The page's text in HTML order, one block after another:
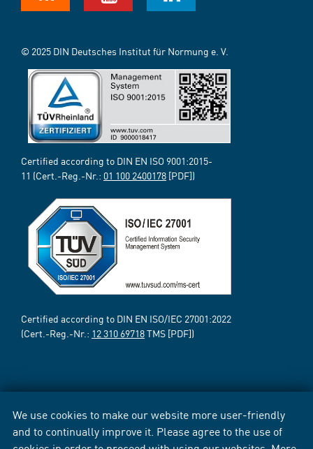
We use cookies to make our website more user-friendly
and to continually improve it. Please agree to the use of
© 2025 DIN Deutsches Institut für Normung e. V.
Certified according to DIN EN ISO 9001:2015-
11 (Cert.-Reg.-Nr.: 01 100 2400178 [PDF])
Certified according to DIN EN ISO/IEC 27001:2022
(Cert.-Reg.-Nr.: 12 310 69718TMS [PDF])